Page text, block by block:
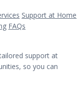
Support at Home
FAQs
support at
so you can